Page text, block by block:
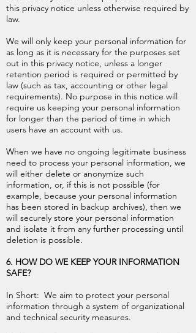
this privacy notice unless otherwise required by
law.
We will only keep your personal information for
as long as it is necessary for the purposes set
out in this privacy notice, unless a longer
retention period is required or permitted by
law (such as tax, accounting or other legal
requirements). No purpose in this notice will
require us keeping your personal information
for longer than the period of time in which
users have an account with us.
When we have no ongoing legitimate business
need to process your personal information, we
will either delete or anonymize such
information, or, if this is not possible (for
example, because your personal information
has been stored in backup archives), then we
will securely store your personal information
and isolate it from any further processing until
deletion is possible.
6. HOW DO WE KEEP YOUR INFORMATION
SAFE?
In Short: We aim to protect your personal
information through a system of organizational
and technical security measures.